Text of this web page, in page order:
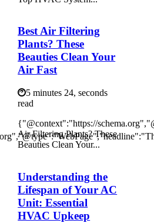
Best Air Filtering
Plants? These
Beauties Clean Your
Air Fast
5 minutes 24, seconds
read
{"@context":"https://
Air Filtering Plants? These
Beauties Clean Your...
Understanding the
Lifespan of Your AC
Unit: Essential
HVAC Upkeep